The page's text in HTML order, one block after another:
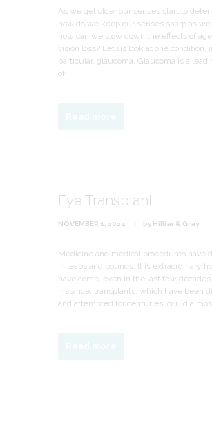
As we get older our senses start to
how do we keep our senses sharp as we
how can we slow down the effects of
vision loss? Let us look at one condition,
particular, glaucoma. Glaucoma is a
of...
Eye Transplant
NOVEMBER 1, 2024 by Hilliar & Gray
Medicine and medical procedures have
in leaps and bounds. It is extraordinary
have come, even in the last few
instance, transplants, which have been
and attempted for centuries, could almost